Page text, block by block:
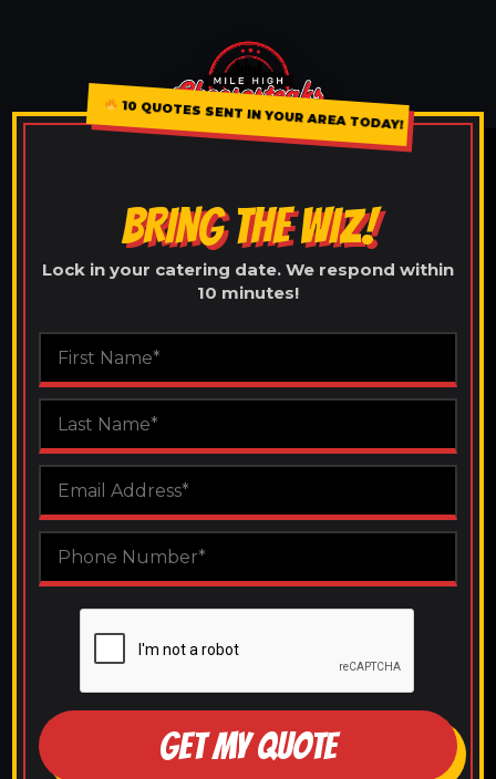
10 QUOTES SENT IN YOUR AREA TODAY!
BRING THE WIZ!
Lock in your catering date. We respond within
10 minutes!
GET MY QUOTE